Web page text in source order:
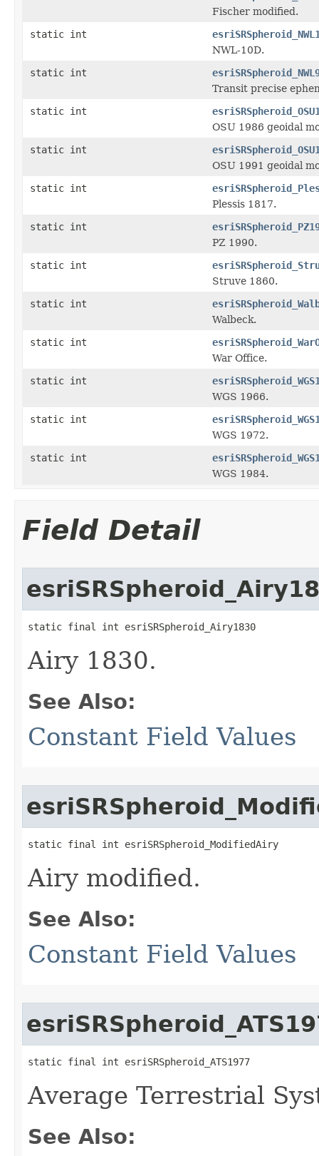
Fischer modified.
static int
NWL-10D.
static int
Transit precise
static int
OSU 1986 geoidal
static int
OSU 1991 geoidal
static int
Plessis 1817.
static int
PZ 1990.
static int
Struve 1860.
static int
Walbeck.
static int
War Office.
static int
WGS 1966.
static int
WGS 1972.
static int
WGS 1984.
Field Detail
static final int esriSRSpheroid_Airy1830
Airy 1830.
See Also:
Constant Field Values
static final int esriSRSpheroid_ModifiedAiry
Airy modified.
See Also:
Constant Field Values
static final int esriSRSpheroid_ATS1977
Average Terrestrial
See Also: